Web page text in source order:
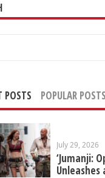
POSTS POPULAR POSTS
July 29, 2026
‘Jumanji:
Unleashes